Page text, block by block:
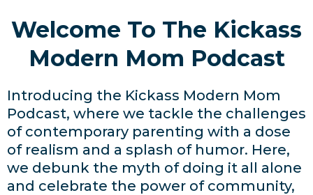
Welcome To The Kickass
Modern Mom Podcast
Introducing the Kickass Modern Mom
Podcast, where we tackle the challenges
of contemporary parenting with a dose
of realism and a splash of humor. Here,
we debunk the myth of doing it all alone
and celebrate the power of community,